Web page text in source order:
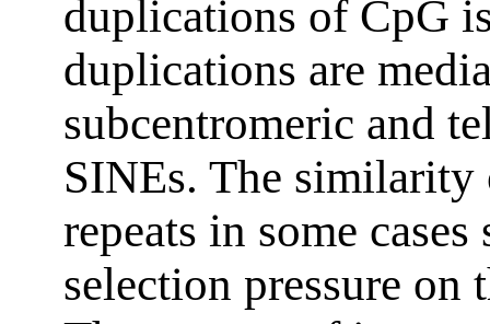
duplications of CpG
duplications are
subcentromeric and
SINEs. The similarity
repeats in some
selection pressure on